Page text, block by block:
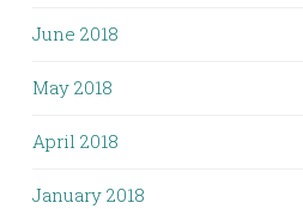
June 2018
May 2018
April 2018
January 2018